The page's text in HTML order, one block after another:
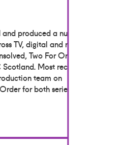
produced a number
TV, digital and radio
Two For One,
Most recently,
team on
for both series 5